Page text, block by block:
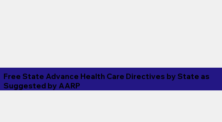
Free State Advance Health Care Directives by State as
Suggested by AARP